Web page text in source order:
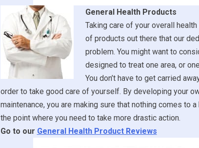
General Health Products
Taking care of your overall
of products out there that our
problem. You might want to
designed to treat one area, or
You don’t have to get carried
order to take good care of yourself. By developing your
maintenance, you are making sure that nothing comes to
the point where you need to take more drastic action.
Go to our General Health Product Reviews